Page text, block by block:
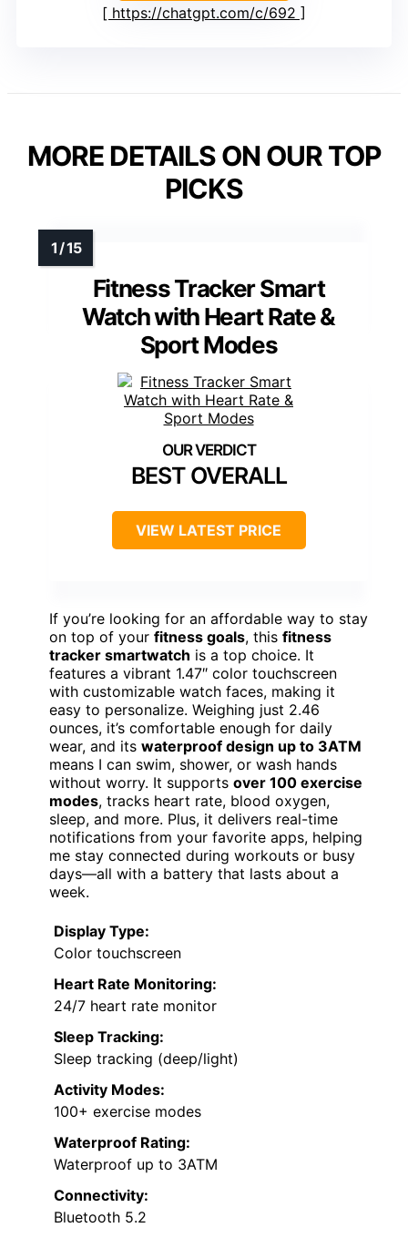
https://chatgpt.com/c/692
MORE DETAILS ON OUR TOP
PICKS
Fitness Tracker Smart
Watch with Heart Rate &
Sport Modes
BEST OVERALL
VIEW LATEST PRICE
If you’re looking for an affordable way to stay
on top of your fitness goals, this fitness
tracker smartwatch is a top choice. It
features a vibrant 1.47″ color touchscreen
with customizable watch faces, making it
easy to personalize. Weighing just 2.46
ounces, it’s comfortable enough for daily
wear, and its waterproof design up to 3ATM
means I can swim, shower, or wash hands
without worry. It supports over 100 exercise
modes, tracks heart rate, blood oxygen,
sleep, and more. Plus, it delivers real-time
notifications from your favorite apps, helping
me stay connected during workouts or busy
days—all with a battery that lasts about a
week.
Display Type:
Color touchscreen
Heart Rate Monitoring:
24/7 heart rate monitor
Sleep Tracking:
Sleep tracking (deep/light)
Activity Modes:
100+ exercise modes
Waterproof Rating:
Waterproof up to 3ATM
Connectivity:
Bluetooth 5.2